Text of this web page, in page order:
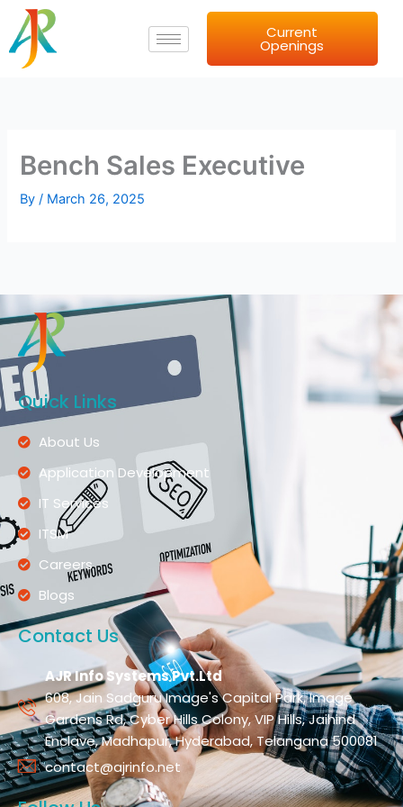
Skip
content
Current
Openings
Bench Sales Executive
By/ March 26, 2025
Quick Links
About Us
Application Development
IT Services
ITSM
Careers
Blogs
Contact Us
AJR Info Systems Pvt.Ltd
608, Jain Sadguru Image's Capital Park, Image
Gardens Rd, Cyber Hills Colony, VIP Hills, Jaihind
Enclave, Madhapur, Hyderabad, Telangana 500081
contact@ajrinfo.net